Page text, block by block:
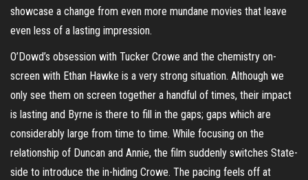
showcase a change from even more mundane movies that leave
even less of a lasting impression.
O’Dowd’s obsession with Tucker Crowe and the chemistry on-
screen with Ethan Hawke is a very strong situation. Although we
only see them on screen together a handful of times, their impact
is lasting and Byrne is there to fill in the gaps; gaps which are
considerably large from time to time. While focusing on the
relationship of Duncan and Annie, the film suddenly switches State-
side to introduce the in-hiding Crowe. The pacing feels off at